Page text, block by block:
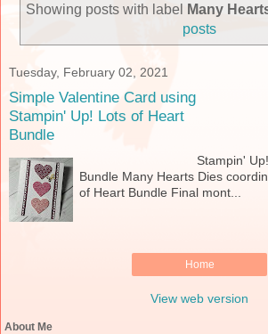
Showing posts with label Many
posts
Tuesday, February 02, 2021
Simple Valentine Card using
Stampin' Up! Lots of Heart
Bundle
Stampin' Up! Lots
Bundle Many Hearts Dies
of Heart Bundle Final mont...
Home
View web version
About Me